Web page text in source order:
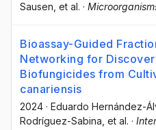
Sausen , et al. ·
Bioassay-Guided
Networking for
Biofungicides from
canariensis
2024 · Eduardo Hernández-
Rodríguez-Sabina , et al. ·